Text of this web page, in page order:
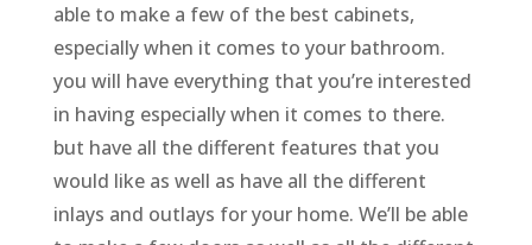
able to make a few of the best cabinets,
especially when it comes to your bathroom.
you will have everything that you’re interested
in having especially when it comes to there.
but have all the different features that you
would like as well as have all the different
inlays and outlays for your home. We’ll be able